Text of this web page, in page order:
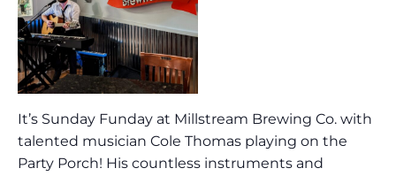
It’s Sunday Funday at Millstream Brewing Co. with
talented musician Cole Thomas playing on the
Party Porch! His countless instruments and